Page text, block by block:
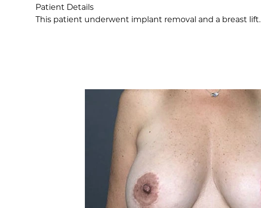
Patient Details
This patient underwent implant removal and a breast lift.